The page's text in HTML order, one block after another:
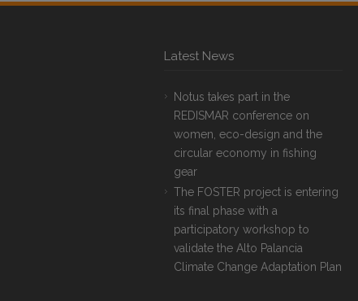
Latest News
Notus takes part in the
REDISMAR conference on
women, eco-design and the
circular economy in fishing
gear
The FOSTER project is entering
its final phase with a
participatory workshop to
validate the Alto Palancia
Climate Change Adaptation Plan